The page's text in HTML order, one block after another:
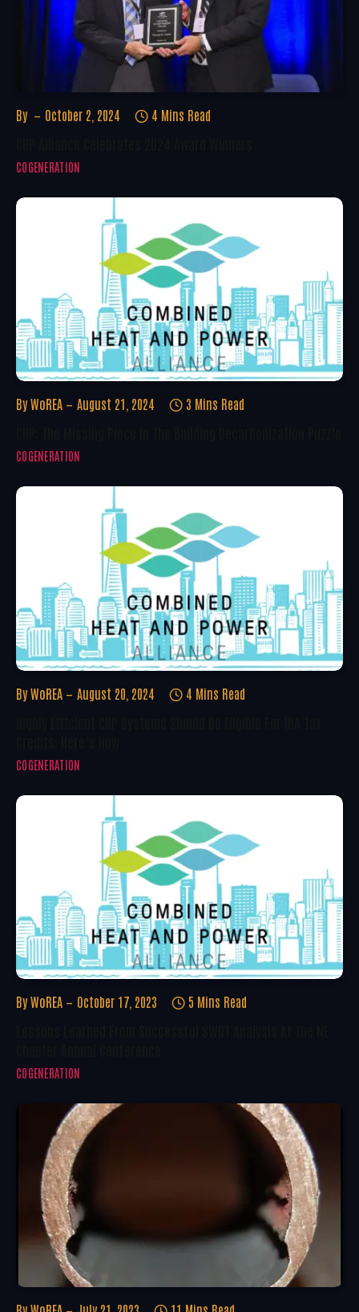
By October 2, 2024 4 Mins Read
COGENERATION
By WoREA August 21, 2024 3 Mins Read
COGENERATION
By WoREA August 20, 2024 4 Mins Read
COGENERATION
By WoREA October 17, 2023 5 Mins Read
COGENERATION